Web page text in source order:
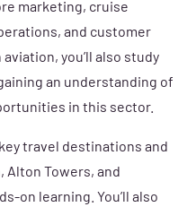
marketing, cruise
and customer
you’ll also study
an understanding of
in this sector.
travel destinations and
Towers, and
on learning. You’ll also